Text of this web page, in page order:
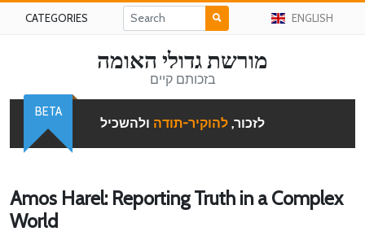
CATEGORIES ENGLISH
מורשת גדולי האומה
בזכותם קיים
לזכור, להוקיר-תודה ולהשכיל
BETA
Amos Harel: Reporting Truth in a Complex
World